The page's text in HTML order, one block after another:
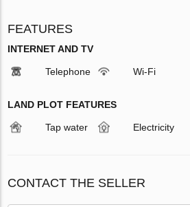
FEATURES
INTERNET AND TV
Telephone Wi-Fi
LAND PLOT FEATURES
Tap water Electricity
CONTACT THE SELLER